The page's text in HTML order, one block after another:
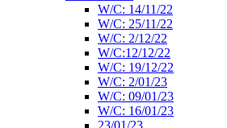
W/C: 14/11/22
W/C: 25/11/22
W/C: 2/12/22
W/C:12/12/22
W/C: 19/12/22
W/C: 2/01/23
W/C: 09/01/23
W/C: 16/01/23
23/01/23